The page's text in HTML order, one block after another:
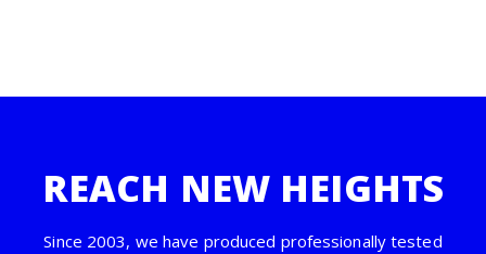
REACH NEW HEIGHTS
Since 2003, we have produced professionally tested